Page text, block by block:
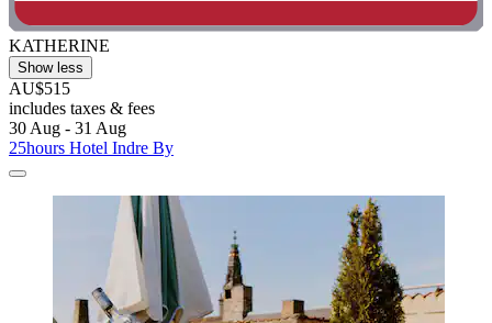
KATHERINE
Show less
AU$515
includes taxes & fees
30 Aug - 31 Aug
25hours Hotel Indre By